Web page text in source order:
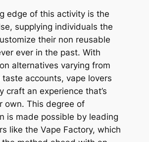
edge of this activity is the
supplying individuals the
their non reusable
ever in the past. With
alternatives varying from
accounts, vape lovers
craft an experience that’s
own. This degree of
is made possible by leading
like the Vape Factory, which